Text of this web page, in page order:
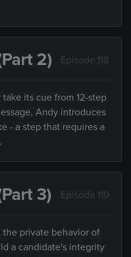
2) Episode 118
its cue from 12-step
Andy introduces
- a step that requires a
3) Episode 119
private behavior of
a candidate's integrity